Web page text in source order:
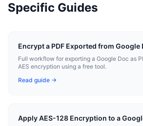
Specific Guides
Encrypt a PDF Exported from Google
Full workflow for exporting a Google Doc as
AES encryption using a free tool.
Read guide →
Apply AES-128 Encryption to a